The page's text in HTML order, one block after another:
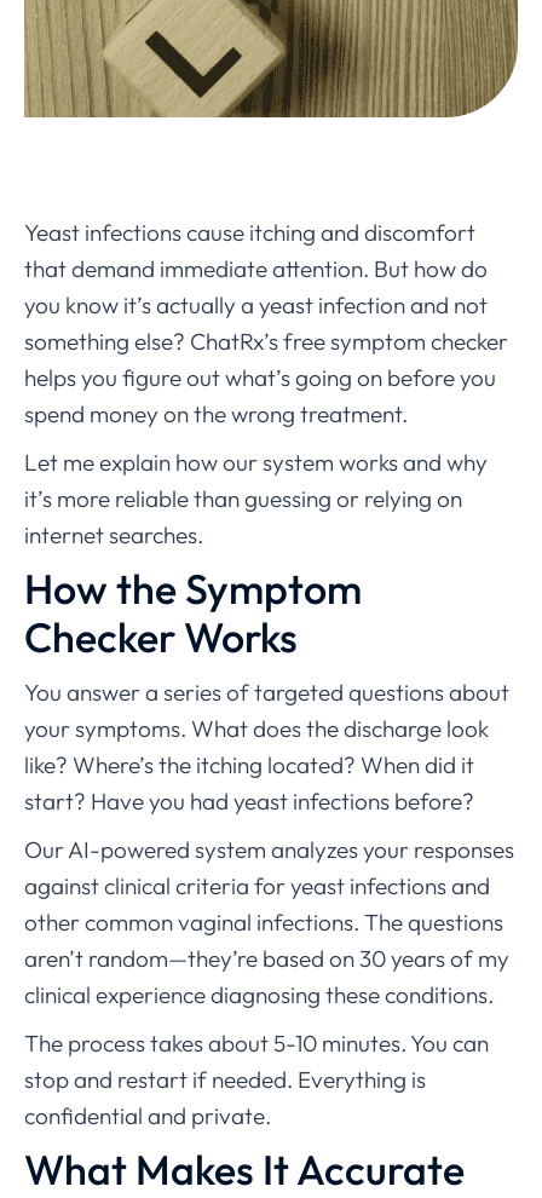
Yeast infections cause itching and discomfort
that demand immediate attention. But how do
you know it’s actually a yeast infection and not
something else? ChatRx’s free symptom checker
helps you figure out what’s going on before you
spend money on the wrong treatment.
Let me explain how our system works and why
it’s more reliable than guessing or relying on
internet searches.
How the Symptom
Checker Works
You answer a series of targeted questions about
your symptoms. What does the discharge look
like? Where’s the itching located? When did it
start? Have you had yeast infections before?
Our AI-powered system analyzes your responses
against clinical criteria for yeast infections and
other common vaginal infections. The questions
aren’t random—they’re based on 30 years of my
clinical experience diagnosing these conditions.
The process takes about 5-10 minutes. You can
stop and restart if needed. Everything is
confidential and private.
What Makes It Accurate